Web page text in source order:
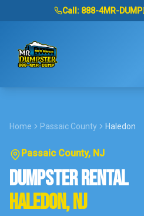
Call: 888-4MR-DUMP
Home Passaic County Haledon
Passaic County, NJ
DUMPSTER RENTAL
HALEDON, NJ